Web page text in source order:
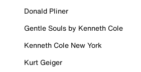
Donald Pliner
Gentle Souls by Kenneth Cole
Kenneth Cole New York
Kurt Geiger